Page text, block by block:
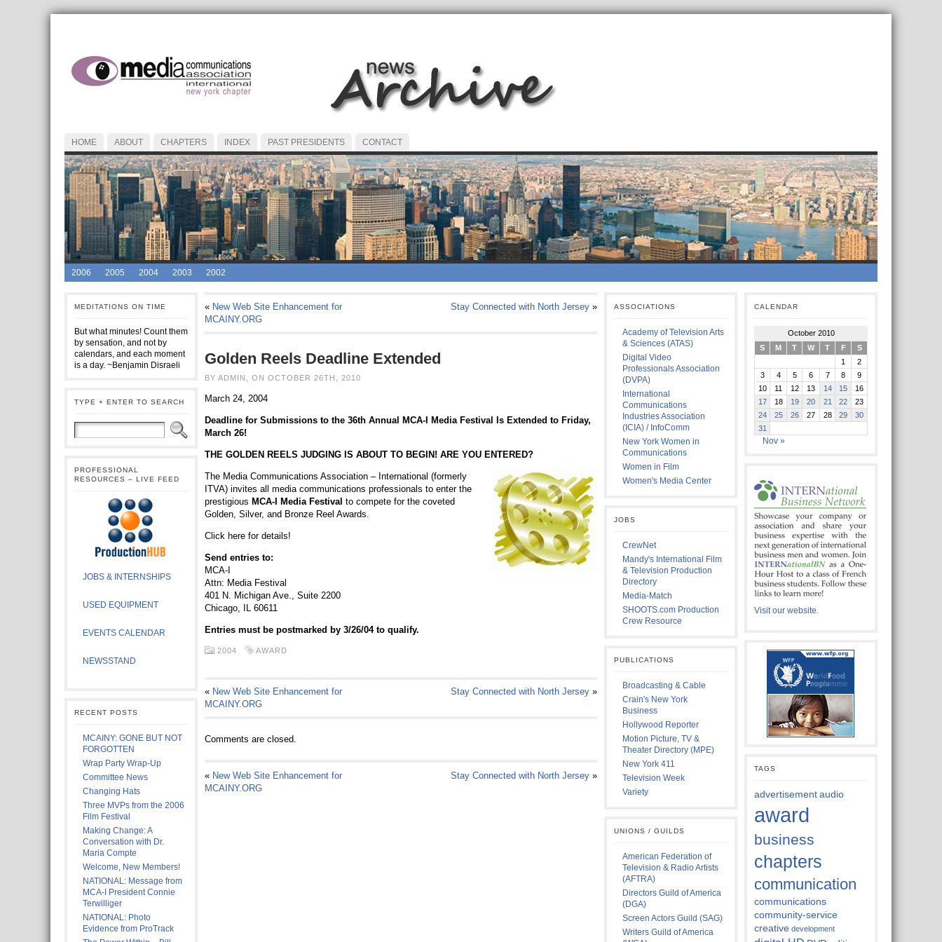
HOME ABOUT CHAPTERS INDEX PAST PRESIDENTS CONTACT
2006 2005 2004 2003 2002
MEDITATIONS ON TIME
But what minutes! Count them
by sensation, and not by
calendars, and each moment
is a day. ~Benjamin Disraeli
TYPE + ENTER TO SEARCH
PROFESSIONAL
RESOURCES – LIVE FEED
JOBS & INTERNSHIPS
USED EQUIPMENT
EVENTS CALENDAR
NEWSSTAND
RECENT POSTS
MCAINY: GONE BUT NOT
FORGOTTEN
Wrap Party Wrap-Up
Committee News
Changing Hats
Three MVPs from the 2006
Film Festival
Making Change: A
Conversation with Dr.
Maria Compte
Welcome, New Members!
NATIONAL: Message from
MCA-I President Connie
Terwilliger
NATIONAL: Photo
Evidence from ProTrack
« New Web Site Enhancement for
MCAINY.ORG
Stay Connected with North Jersey »
Golden Reels Deadline Extended
BY ADMIN, ON OCTOBER 26TH, 2010
March 24, 2004
Deadline for Submissions to the 36th Annual MCA-I Media Festival Is Extended to Friday,
March 26!
THE GOLDEN REELS JUDGING IS ABOUT TO BEGIN! ARE YOU ENTERED?
The Media Communications Association – International (formerly
ITVA) invites all media communications professionals to enter the
prestigious MCA-I Media Festival to compete for the coveted
Golden, Silver, and Bronze Reel Awards.
Click here for details!
Send entries to:
MCA-I
Attn: Media Festival
401 N. Michigan Ave., Suite 2200
Chicago, IL 60611
Entries must be postmarked by 3/26/04 to qualify.
2004 AWARD
« New Web Site Enhancement for
MCAINY.ORG
Stay Connected with North Jersey »
Comments are closed.
« New Web Site Enhancement for
MCAINY.ORG
Stay Connected with North Jersey »
ASSOCIATIONS
Academy of Television Arts
& Sciences (ATAS)
Digital Video
Professionals Association
(DVPA)
International
Communications
Industries Association
(ICIA) / InfoComm
New York Women in
Communications
Women in Film
Women's Media Center
JOBS
CrewNet
Mandy's International Film
& Television Production
Directory
Media-Match
SHOOTS.com Production
Crew Resource
PUBLICATIONS
Broadcasting & Cable
Crain's New York
Business
Hollywood Reporter
Motion Picture, TV &
Theater Directory (MPE)
New York 411
Television Week
Variety
UNIONS / GUILDS
American Federation of
Television & Radio Artists
(AFTRA)
Directors Guild of America
(DGA)
Screen Actors Guild (SAG)
Writers Guild of America
CALENDAR
October 2010
S
M T W T F
S
1
2
3
4 5 6 7 8
9
10
11 12 13 14 15
16
17
18 19 20 21 22
23
24
25 26 27 28 29
30
31
Nov »
Visit our website.
TAGS
advertisementaudio
award
business
chapters
communication
communications
community-service
creative development